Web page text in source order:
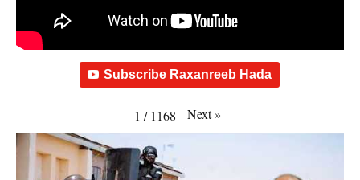
Subscribe Raxanreeb Hada
1 / 1168 Next»